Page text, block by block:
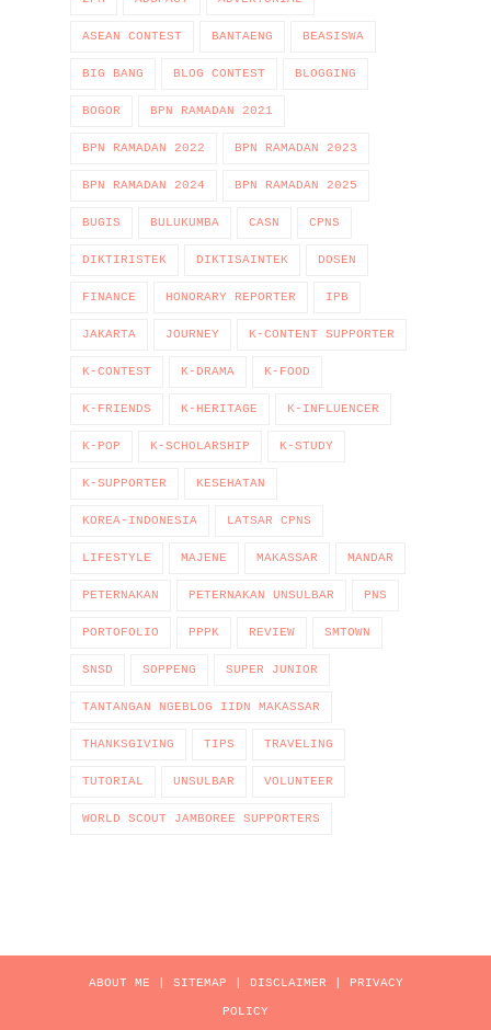
ASEAN CONTEST BANTAENG BEASISWA
BIG BANG BLOG CONTEST BLOGGING
BOGOR BPN RAMADAN 2021
BPN RAMADAN 2022 BPN RAMADAN 2023
BPN RAMADAN 2024 BPN RAMADAN 2025
BUGIS BULUKUMBA CASN CPNS
DIKTIRISTEK DIKTISAINTEK DOSEN
FINANCE HONORARY REPORTER IPB
JAKARTA JOURNEY K-CONTENT SUPPORTER
K-CONTEST K-DRAMA K-FOOD
K-FRIENDS K-HERITAGE K-INFLUENCER
K-POP K-SCHOLARSHIP K-STUDY
K-SUPPORTER KESEHATAN
KOREA-INDONESIA LATSAR CPNS
LIFESTYLE MAJENE MAKASSAR MANDAR
PETERNAKAN PETERNAKAN UNSULBAR PNS
PORTOFOLIO PPPK REVIEW SMTOWN
SNSD SOPPENG SUPER JUNIOR
TANTANGAN NGEBLOG IIDN MAKASSAR
THANKSGIVING TIPS TRAVELING
TUTORIAL UNSULBAR VOLUNTEER
WORLD SCOUT JAMBOREE SUPPORTERS
ABOUT ME SITEMAP DISCLAIMER PRIVACY
POLICY